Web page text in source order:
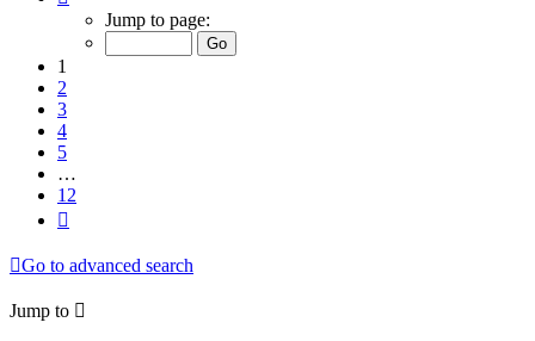
Jump to page:
1
2
3
4
5
…
12
Go to advanced search
Jump to